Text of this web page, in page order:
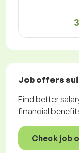
Job offers
Find better
financial
Check job